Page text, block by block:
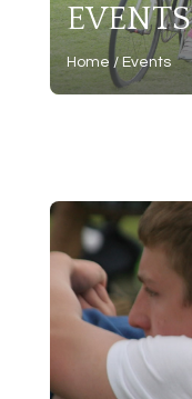
EVENTS
Home / Events